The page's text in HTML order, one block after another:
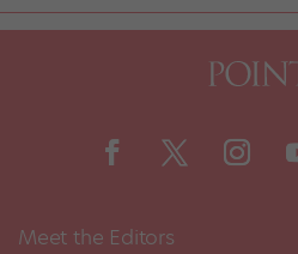
Meet the Editors